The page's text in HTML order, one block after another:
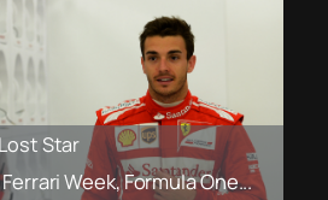
Star
Week, Formula One...